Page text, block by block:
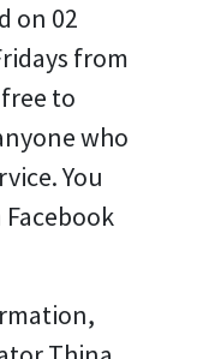
on 02
from
to
who
You
Facebook